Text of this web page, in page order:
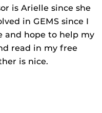
is Arielle since she
in GEMS since I
and hope to help my
read in my free
is nice.